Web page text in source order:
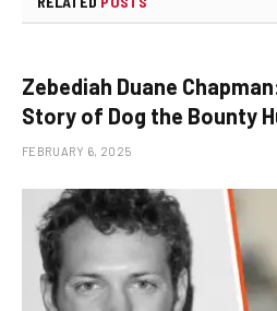
Zebediah Duane
Story of Dog the Bounty
FEBRUARY 6, 2025